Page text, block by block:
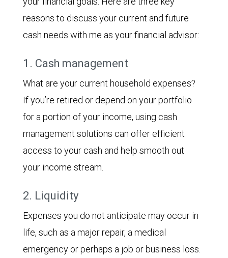
reasons to discuss your current and future
cash needs with me as your financial advisor:
1. Cash management
What are your current household expenses?
If you’re retired or depend on your portfolio
for a portion of your income, using cash
management solutions can offer efficient
access to your cash and help smooth out
your income stream.
2. Liquidity
Expenses you do not anticipate may occur in
life, such as a major repair, a medical
emergency or perhaps a job or business loss.